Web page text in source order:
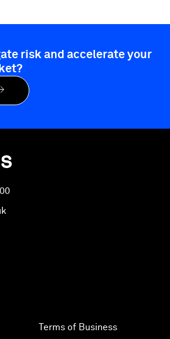
risk and accelerate your
Terms of Business